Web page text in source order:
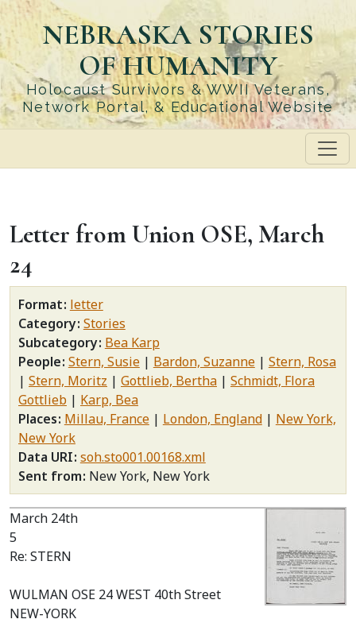
Skip
to
main
content
NEBRASKA STORIES
OF HUMANITY
Holocaust Survivors & WWII Veterans,
Network Portal, & Educational Website
Letter from Union OSE, March
24
Format letter
Category Stories
Subcategory Bea Karp
People Stern, Susie Bardon, Suzanne
Stern, Rosa
Stern, Moritz
Gottlieb, Bertha
Schmidt, Flora
Gottlieb
Karp, Bea
Places Millau, France London, England
New York,
New York
Data URI soh.sto001.00168.xml
Sent from New York, New York
March 24th
5
Re: STERN
WULMAN OSE 24 WEST 40th Street
NEW-YORK